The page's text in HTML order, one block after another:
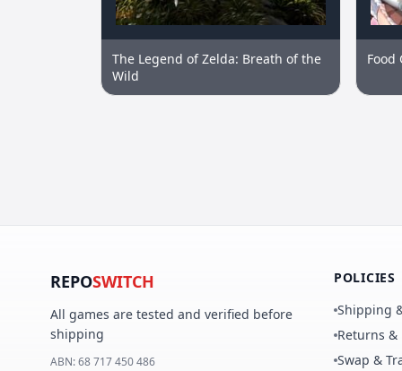
The Legend of Zelda: Breath of the
Wild
Food
REPOSWITCH
All games are tested and verified before
shipping
ABN:68 717 450 486
POLICIES
Shipping
Returns &
Swap &